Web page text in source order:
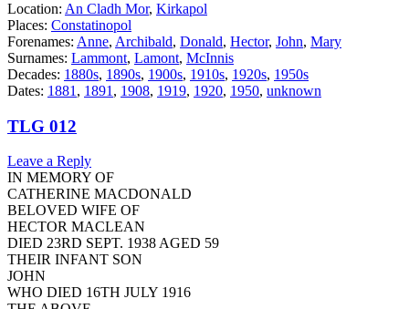
Location: An Cladh Mor, Kirkapol
Places: Constatinopol
Forenames: Anne, Archibald, Donald, Hector, John, Mary
Surnames: Lammont, Lamont, McInnis
Decades: 1880s, 1890s, 1900s, 1910s, 1920s, 1950s
Dates: 1881 , 1891 , 1908, 1919, 1920, 1950, unknown
TLG 012
Leave a Reply
IN MEMORY OF
CATHERINE MACDONALD
BELOVED WIFE OF
HECTOR MACLEAN
DIED 23RD SEPT. 1938 AGED 59
THEIR INFANT SON
JOHN
WHO DIED 16TH JULY 1916